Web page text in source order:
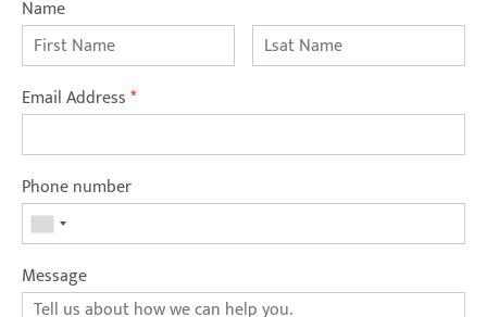
Name
Email Address*
Phone number
Message